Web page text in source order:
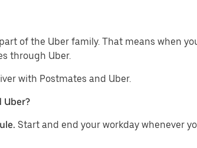
of the Uber family. That means when
through Uber.
with Postmates and Uber.
Uber?
Start and end your workday whenever